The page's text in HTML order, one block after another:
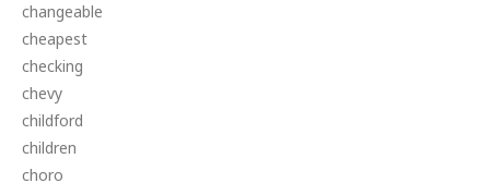
changeable
cheapest
checking
chevy
childford
children
choro